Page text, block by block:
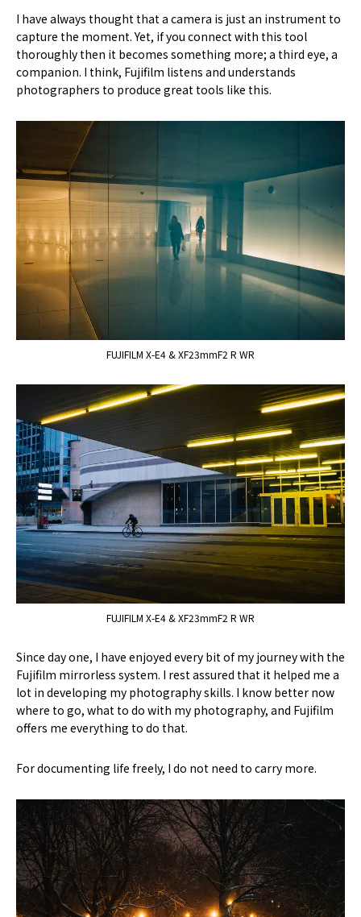
I have always thought that a camera is just an instrument to
capture the moment. Yet, if you connect with this tool
thoroughly then it becomes something more; a third eye, a
companion. I think, Fujifilm listens and understands
photographers to produce great tools like this.
FUJIFILM X-E4 & XF23mmF2 R WR
FUJIFILM X-E4 & XF23mmF2 R WR
Since day one, I have enjoyed every bit of my journey with the
Fujifilm mirrorless system. I rest assured that it helped me a
lot in developing my photography skills. I know better now
where to go, what to do with my photography, and Fujifilm
offers me everything to do that.
For documenting life freely, I do not need to carry more.